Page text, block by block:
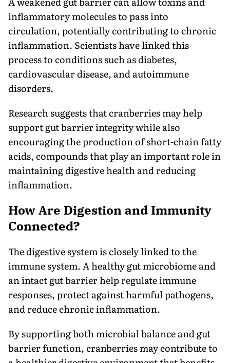
inflammatory molecules to pass into
circulation, potentially contributing to chronic
inflammation. Scientists have linked this
process to conditions such as diabetes,
cardiovascular disease, and autoimmune
disorders.
Research suggests that cranberries may help
support gut barrier integrity while also
encouraging the production of short-chain fatty
acids, compounds that play an important role in
maintaining digestive health and reducing
inflammation.
How Are Digestion and Immunity
Connected?
The digestive system is closely linked to the
immune system. A healthy gut microbiome and
an intact gut barrier help regulate immune
responses, protect against harmful pathogens,
and reduce chronic inflammation.
By supporting both microbial balance and gut
barrier function, cranberries may contribute to